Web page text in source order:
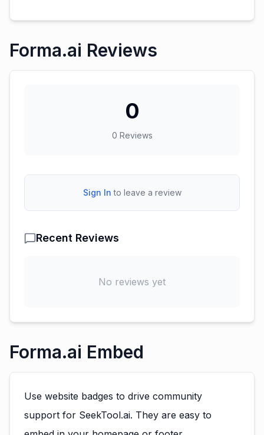
Forma.ai Reviews
0
0 Reviews
Sign In to leave a review
Recent Reviews
No reviews yet
Forma.ai Embed
Use website badges to drive community
support for SeekTool.ai. They are easy to